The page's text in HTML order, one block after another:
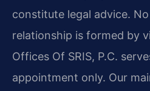
constitute legal advice.
relationship is formed by
Offices Of SRIS, P.C.
appointment only. Our